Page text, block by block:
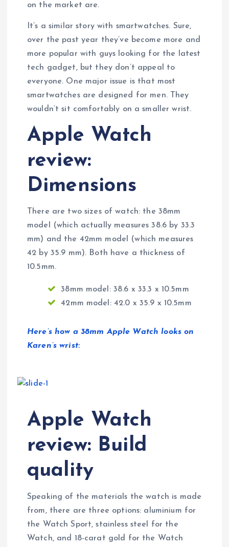
on the market are.
It’s a similar story with smartwatches. Sure,
over the past year they’ve become more and
more popular with guys looking for the latest
tech gadget, but they don’t appeal to
everyone. One major issue is that most
smartwatches are designed for men. They
wouldn’t sit comfortably on a smaller wrist.
Apple Watch
review:
Dimensions
There are two sizes of watch: the 38mm
model (which actually measures 38.6 by 33.3
mm) and the 42mm model (which measures
42 by 35.9 mm). Both have a thickness of
10.5mm.
38mm model: 38.6 x 33.3 x 10.5mm
42mm model: 42.0 x 35.9 x 10.5mm
Here’s how a 38mm Apple Watch looks on
Karen’s wrist:
Apple Watch
review: Build
quality
Speaking of the materials the watch is made
from, there are three options: aluminium for
the Watch Sport, stainless steel for the
Watch, and 18-carat gold for the Watch